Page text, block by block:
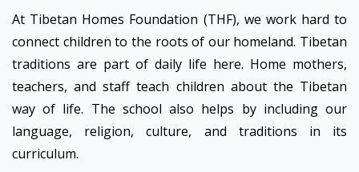
At Tibetan Homes Foundation (THF), we work hard to
connect children to the roots of our homeland. Tibetan
traditions are part of daily life here. Home mothers,
teachers, and staff teach children about the Tibetan
way of life. The school also helps by including our
language, religion, culture, and traditions in its
curriculum.